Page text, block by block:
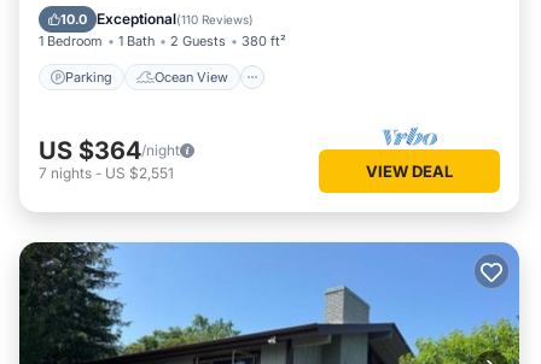
10.0 Exceptional(110 Reviews)
1 Bedroom 1 Bath 2 Guests 380 ft²
Parking Ocean View
Balcony/Terrace
US $364/night
7 nights - US $2,551 VIEW DEAL